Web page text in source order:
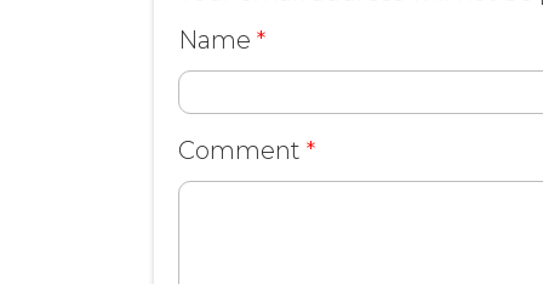
Name *
Comment *